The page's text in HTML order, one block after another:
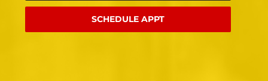
SCHEDULE APPT